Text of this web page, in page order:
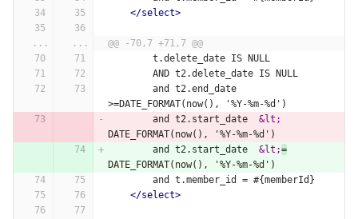
</select>
... ...
@@ -70,7 +71,7 @@
        t.delete_date IS NULL
        AND t2.delete_date IS NULL
>=DATE_FORMAT(now(), '%Y-%m-%d')
        and t2.start_date
&lt;
DATE_FORMAT(now(), '%Y-%m-%d')
        and t2.start_date
&lt;=
DATE_FORMAT(now(), '%Y-%m-%d')
        and t.member_id = #{memberId}
</select>